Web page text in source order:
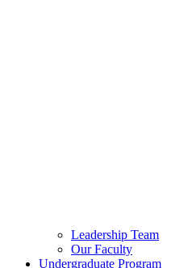
Leadership Team
Our Faculty
Undergraduate Program